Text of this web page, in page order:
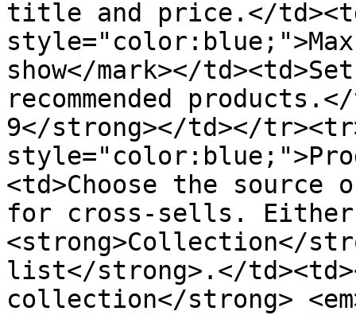
title and price.</
show</mark></
recommended
9</strong></td></
<td>Choose the source
for cross-sells.
<strong>Collection</
list</strong>.</
collection</strong>